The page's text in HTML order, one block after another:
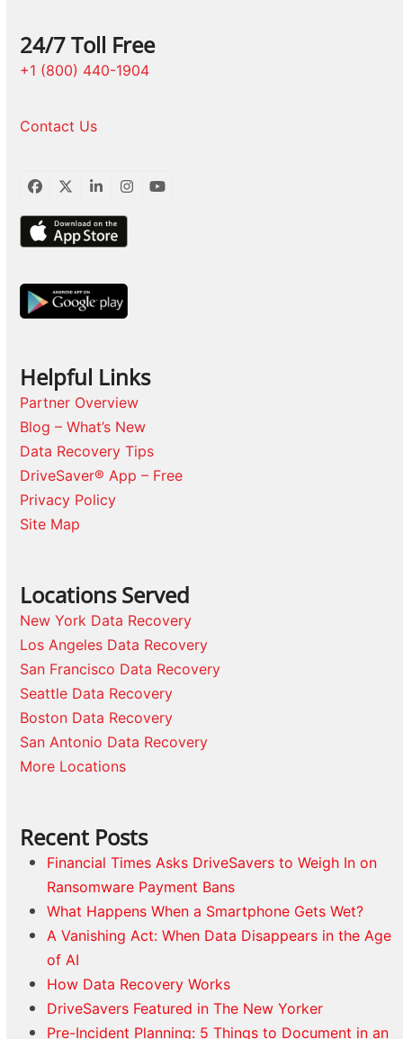
24/7 Toll Free
+1 (800) 440-1904
Contact Us
Facebook
TwitterLinkedInInstagram
YouTube
Helpful Links
Partner Overview
Blog – What’s New
Data Recovery Tips
DriveSaver® App – Free
Privacy Policy
Site Map
Locations Served
New York Data Recovery
Los Angeles Data Recovery
San Francisco Data Recovery
Seattle Data Recovery
Boston Data Recovery
San Antonio Data Recovery
More Locations
Recent Posts
Financial Times Asks DriveSavers to Weigh In on
Ransomware Payment Bans
What Happens When a Smartphone Gets Wet?
A Vanishing Act: When Data Disappears in the Age
of AI
How Data Recovery Works
DriveSavers Featured in The New Yorker
Pre-Incident Planning: 5 Things to Document in an